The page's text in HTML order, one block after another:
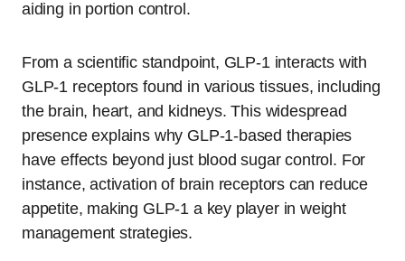
aiding in portion control.
From a scientific standpoint, GLP-1 interacts with
GLP-1 receptors found in various tissues, including
the brain, heart, and kidneys. This widespread
presence explains why GLP-1-based therapies
have effects beyond just blood sugar control. For
instance, activation of brain receptors can reduce
appetite, making GLP-1 a key player in weight
management strategies.